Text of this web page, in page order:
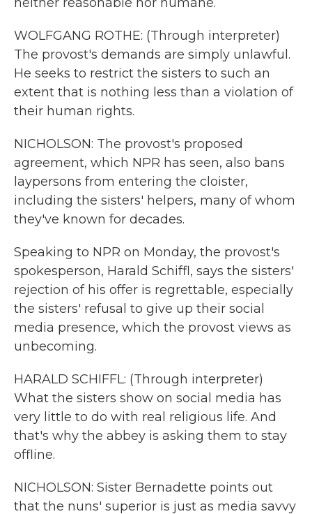
WOLFGANG ROTHE: (Through interpreter)
The provost's demands are simply unlawful.
He seeks to restrict the sisters to such an
extent that is nothing less than a violation of
their human rights.
NICHOLSON: The provost's proposed
agreement, which NPR has seen, also bans
laypersons from entering the cloister,
including the sisters' helpers, many of whom
they've known for decades.
Speaking to NPR on Monday, the provost's
spokesperson, Harald Schiffl, says the sisters'
rejection of his offer is regrettable, especially
the sisters' refusal to give up their social
media presence, which the provost views as
unbecoming.
HARALD SCHIFFL: (Through interpreter)
What the sisters show on social media has
very little to do with real religious life. And
that's why the abbey is asking them to stay
offline.
NICHOLSON: Sister Bernadette points out
that the nuns' superior is just as media savvy